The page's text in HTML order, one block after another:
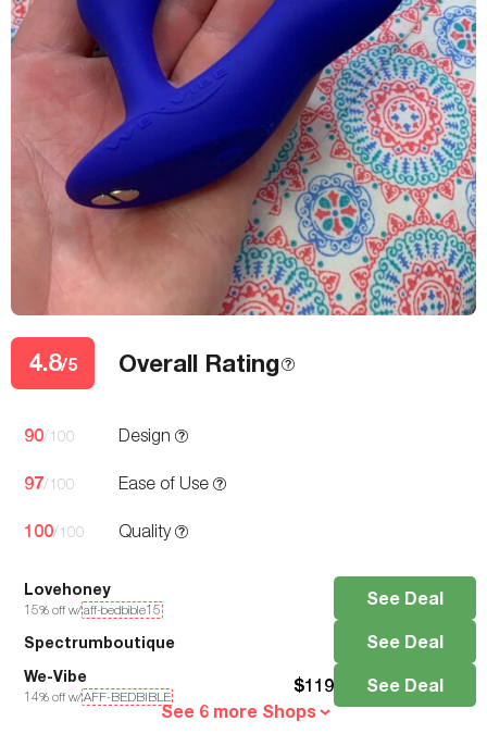
4.8/5 Overall Rating
90/100 Design
97/100 Ease of Use
100/100 Quality
Lovehoney
15% off w/aff-bedbible15
See Deal
Spectrumboutique See Deal
We-Vibe
14% off w/AFF-BEDBIBLE
$119
See Deal
See 6 more Shops